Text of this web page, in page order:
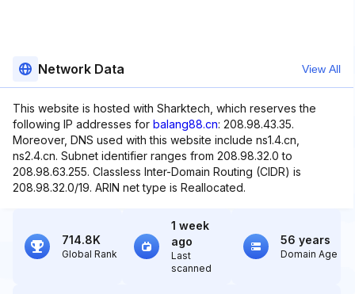
Network Data View All
This website is hosted with Sharktech, which reserves the
following IP addresses for balang88.cn: 208.98.43.35.
Moreover, DNS used with this website include ns1.4.cn,
ns2.4.cn. Subnet identifier ranges from 208.98.32.0 to
208.98.63.255. Classless Inter-Domain Routing (CIDR) is
208.98.32.0/19. ARIN net type is Reallocated.
714.8K
Global Rank
1 week
ago
Last
scanned
56 years
Domain Age